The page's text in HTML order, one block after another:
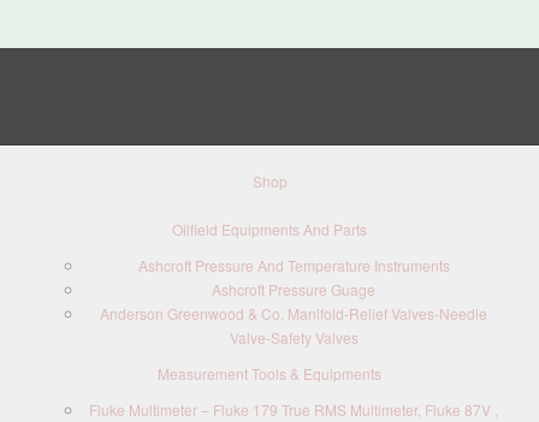
Shop
Oilfield Equipments And Parts
Ashcroft Pressure And Temperature Instruments
Ashcroft Pressure Guage
Anderson Greenwood & Co. Manifold-Relief Valves-Needle
Valve-Safety Valves
Measurement Tools & Equipments
Fluke Multimeter – Fluke 179 True RMS Multimeter, Fluke 87V ,